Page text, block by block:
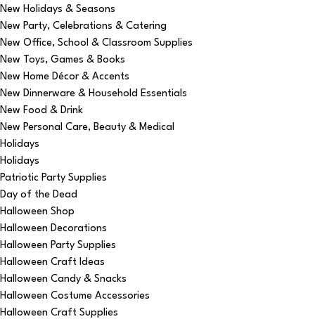
New Holidays & Seasons
New Party, Celebrations & Catering
New Office, School & Classroom Supplies
New Toys, Games & Books
New Home Décor & Accents
New Dinnerware & Household Essentials
New Food & Drink
New Personal Care, Beauty & Medical
Holidays
Holidays
Patriotic Party Supplies
Day of the Dead
Halloween Shop
Halloween Decorations
Halloween Party Supplies
Halloween Craft Ideas
Halloween Candy & Snacks
Halloween Costume Accessories
Halloween Craft Supplies